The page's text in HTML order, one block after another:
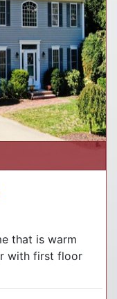
that is warm
with first floor